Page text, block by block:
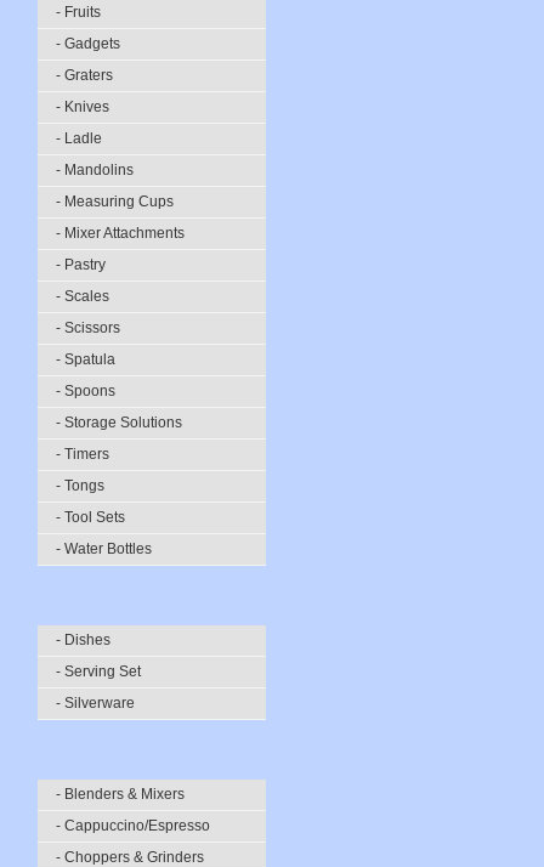
- Fruits
- Gadgets
- Graters
- Knives
- Ladle
- Mandolins
- Measuring Cups
- Mixer Attachments
- Pastry
- Scales
- Scissors
- Spatula
- Spoons
- Storage Solutions
- Timers
- Tongs
- Tool Sets
- Water Bottles
- Dishes
- Serving Set
- Silverware
- Blenders & Mixers
- Cappuccino/Espresso
- Choppers & Grinders